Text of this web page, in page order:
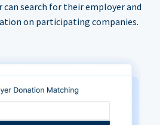
can search for their employer and
on participating companies.